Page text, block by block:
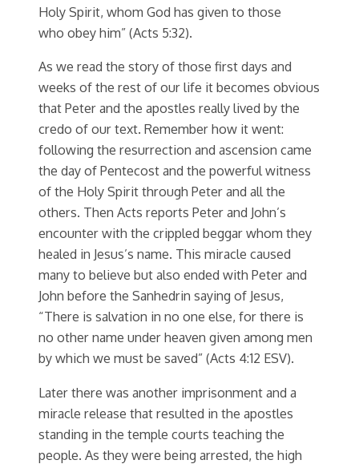
Holy Spirit, whom God has given to those
who obey him” (Acts 5:32).
As we read the story of those first days and
weeks of the rest of our life it becomes obvious
that Peter and the apostles really lived by the
credo of our text. Remember how it went:
following the resurrection and ascension came
the day of Pentecost and the powerful witness
of the Holy Spirit through Peter and all the
others. Then Acts reports Peter and John’s
encounter with the crippled beggar whom they
healed in Jesus’s name. This miracle caused
many to believe but also ended with Peter and
John before the Sanhedrin saying of Jesus,
“There is salvation in no one else, for there is
no other name under heaven given among men
by which we must be saved” (Acts 4:12 ESV).
Later there was another imprisonment and a
miracle release that resulted in the apostles
standing in the temple courts teaching the
people. As they were being arrested, the high